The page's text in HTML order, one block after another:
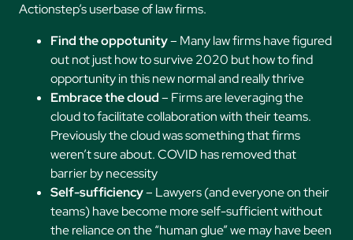
Actionstep’s userbase of law firms.
Find the oppotunity– Many law firms have figured
out not just how to survive 2020 but how to find
opportunity in this new normal and really thrive
Embrace the cloud– Firms are leveraging the
cloud to facilitate collaboration with their teams.
Previously the cloud was something that firms
weren’t sure about. COVID has removed that
barrier by necessity
Self-sufficiency– Lawyers (and everyone on their
teams) have become more self-sufficient without
the reliance on the “human glue” we may have been